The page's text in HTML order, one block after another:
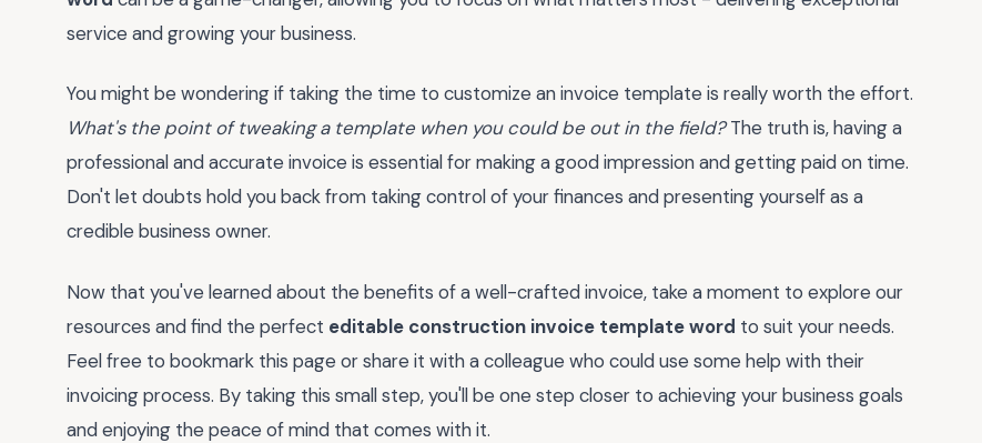
service and growing your business.
You might be wondering if taking the time to customize an invoice template is really worth the effort.
What's the point of tweaking a template when you could be out in the field?The truth is, having a
professional and accurate invoice is essential for making a good impression and getting paid on time.
Don't let doubts hold you back from taking control of your finances and presenting yourself as a
credible business owner.
Now that you've learned about the benefits of a well-crafted invoice, take a moment to explore our
resources and find the perfect editable construction invoice template word to suit your needs.
Feel free to bookmark this page or share it with a colleague who could use some help with their
invoicing process. By taking this small step, you'll be one step closer to achieving your business goals
and enjoying the peace of mind that comes with it.